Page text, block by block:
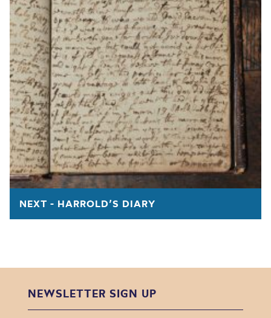
NEXT - HARROLD’S DIARY
NEWSLETTER SIGN UP